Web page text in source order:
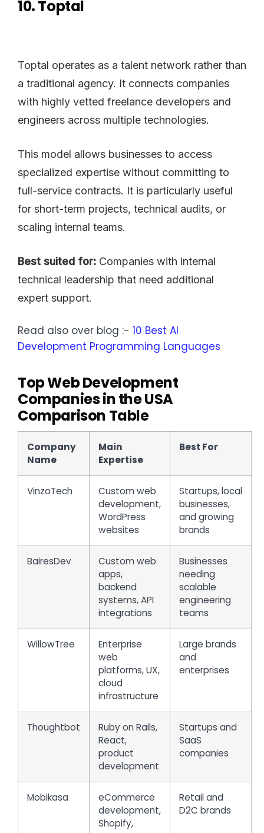
10. Toptal
Toptal operates as a talent network rather than
a traditional agency. It connects companies
with highly vetted freelance developers and
engineers across multiple technologies.
This model allows businesses to access
specialized expertise without committing to
full-service contracts. It is particularly useful
for short-term projects, technical audits, or
scaling internal teams.
Best suited for: Companies with internal
technical leadership that need additional
expert support.
Read also over blog :- 10 Best AI
Development Programming Languages
Top Web Development
Companies in the USA
Comparison Table
Company
Name
Main
Expertise
Best For
VinzoTech
Custom web
development,
WordPress
websites
Startups, local
businesses,
and growing
brands
BairesDev
Custom web
apps,
backend
systems, API
integrations
Businesses
needing
scalable
engineering
teams
WillowTree
Enterprise
web
platforms, UX,
cloud
infrastructure
Large brands
and
enterprises
Thoughtbot
Ruby on Rails,
React,
product
development
Startups and
SaaS
companies
Mobikasa
eCommerce
development,
Shopify,
Retail and
D2C brands